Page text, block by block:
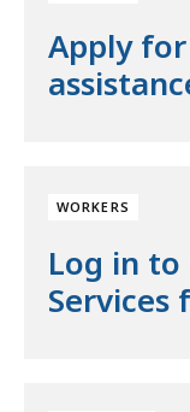
Apply
WORKERS
Log in
Services